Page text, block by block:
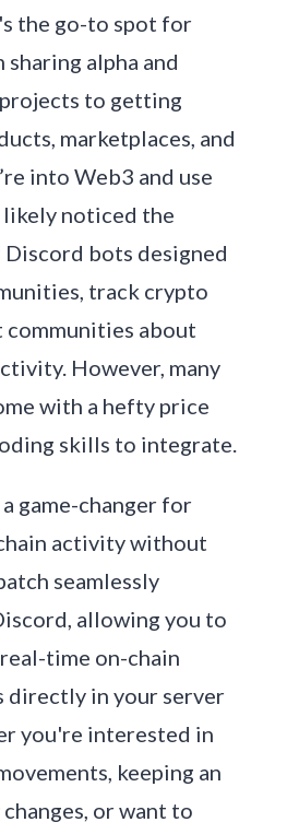
the go-to spot for
alpha and
to getting
marketplaces, and
into Web3 and use
noticed the
bots designed
track crypto
communities about
However, many
with a hefty price
skills to integrate.
a game-changer for
activity without
seamlessly
allowing you to
time on-chain
directly in your server
you're interested in
keeping an
or want to